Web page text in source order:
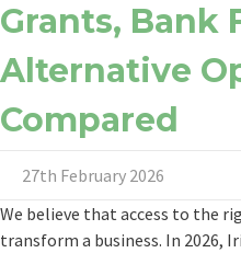
Grants, Bank
Alternative
Compared
27th February 2026
We believe that access to the
transform a business. In 2026,